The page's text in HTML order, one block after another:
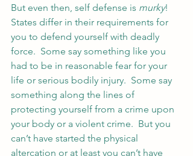
But even then, self defense is murky!
States differ in their requirements for
you to defend yourself with deadly
force.  Some say something like you
had to be in reasonable fear for your
life or serious bodily injury.  Some say
something along the lines of
protecting yourself from a crime upon
your body or a violent crime.  But you
can’t have started the physical
altercation or at least you can’t have